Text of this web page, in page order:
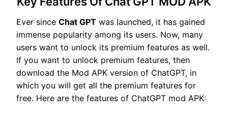
Ever since Chat GPT was launched, it has gained
immense popularity among its users. Now, many
users want to unlock its premium features as well.
If you want to unlock premium features, then
download the Mod APK version of ChatGPT, in
which you will get all the premium features for
free. Here are the features of ChatGPT mod APK: